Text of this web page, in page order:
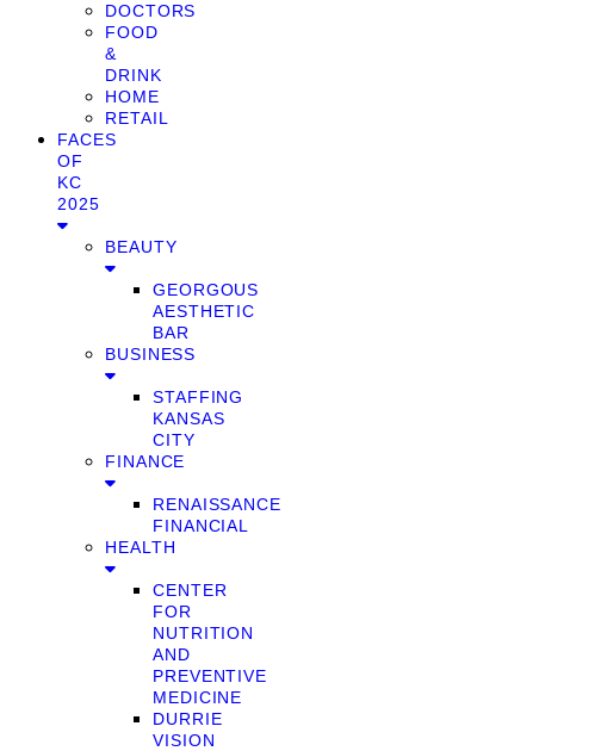
DOCTORS
FOOD
&
DRINK
HOME
RETAIL
FACES
OF
KC
2025
BEAUTY
GEORGOUS
AESTHETIC
BAR
BUSINESS
STAFFING
KANSAS
CITY
FINANCE
RENAISSANCE
FINANCIAL
HEALTH
CENTER
FOR
NUTRITION
AND
PREVENTIVE
MEDICINE
DURRIE
VISION